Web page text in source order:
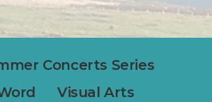
Concerts Series
Visual Arts